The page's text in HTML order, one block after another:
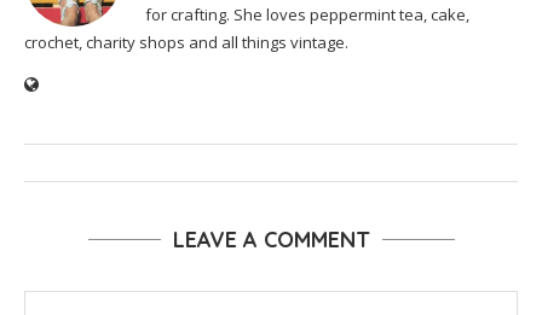
for crafting. She loves peppermint tea, cake,
crochet, charity shops and all things vintage.
LEAVE A COMMENT